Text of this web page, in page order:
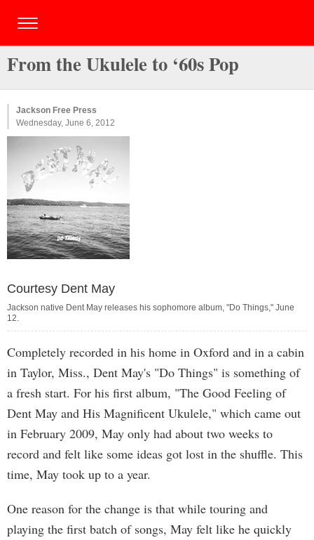
From the Ukulele to ‘60s Pop
Jackson Free Press
Wednesday, June 6, 2012
Courtesy Dent May
Jackson native Dent May releases his sophomore album, "Do Things," June
12.
Completely recorded in his home in Oxford and in a cabin
in Taylor, Miss., Dent May's "Do Things" is something of
a fresh start. For his first album, "The Good Feeling of
Dent May and His Magnificent Ukulele," which came out
in February 2009, May only had about two weeks to
record and felt like some ideas got lost in the shuffle. This
time, May took up to a year.
One reason for the change is that while touring and
playing the first batch of songs, May felt like he quickly